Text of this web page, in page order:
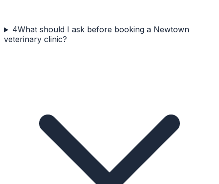
4What should I ask before booking a Newtown
veterinary clinic?